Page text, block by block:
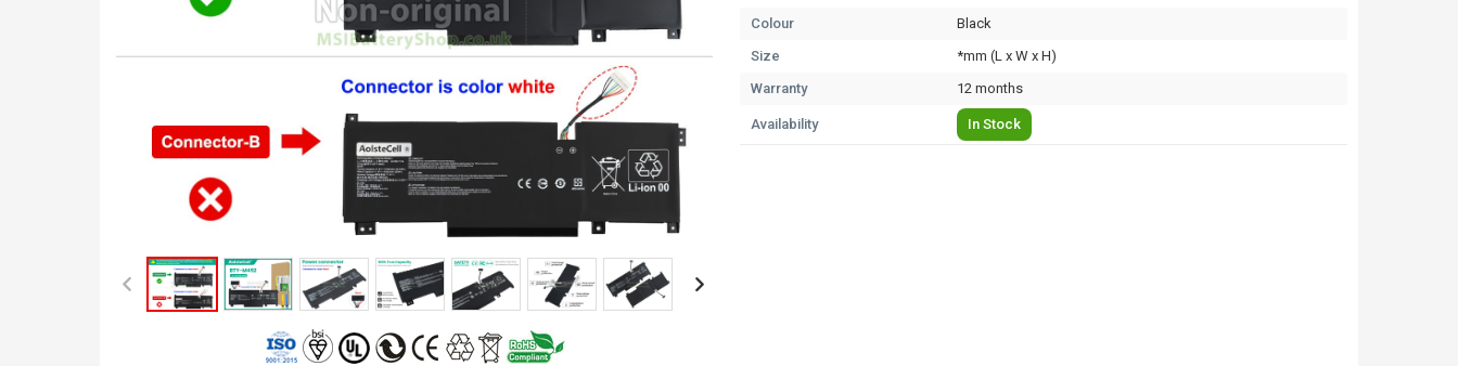
Colour
Black
Size
*mm (L x W x H)
Warranty
12 months
Availability In Stock